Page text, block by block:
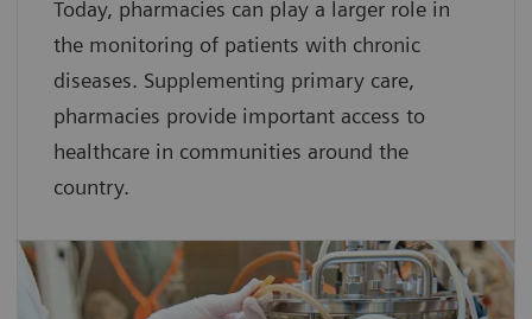
Today, pharmacies can play a larger role in
the monitoring of patients with chronic
diseases. Supplementing primary care,
pharmacies provide important access to
healthcare in communities around the
country.